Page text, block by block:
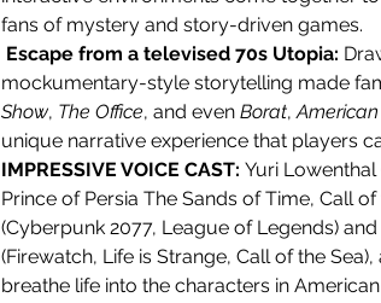
fans of mystery and story-driven games.
Escape from a televised 70s Utopia:
mockumentary-style storytelling made
Show, The Office, and even Borat,
unique narrative experience that players
IMPRESSIVE VOICE CAST: Yuri Lowenthal
Prince of Persia The Sands of Time, Call
(Cyberpunk 2077, League of Legends)
(Firewatch, Life is Strange, Call of the
breathe life into the characters in